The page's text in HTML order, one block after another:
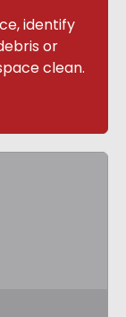
identify
or
clean.